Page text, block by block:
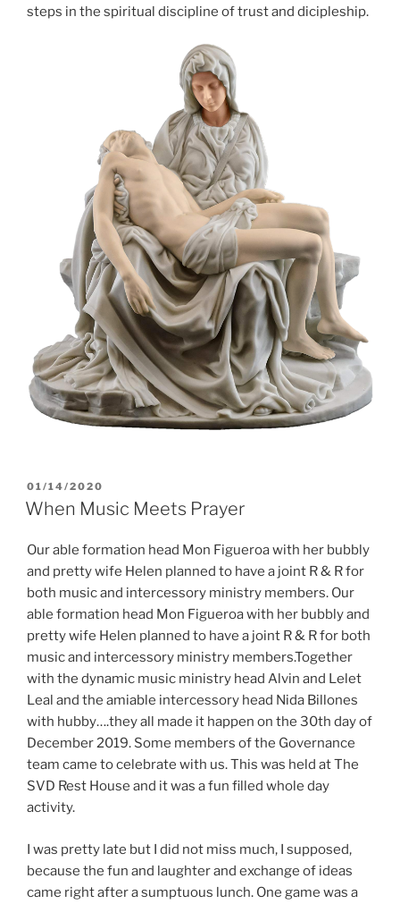
steps in the spiritual discipline of trust and dicipleship.
POSTED
ON
01/14/2020
When Music Meets Prayer
Our able formation head Mon Figueroa with her bubbly
and pretty wife Helen planned to have a joint R & R for
both music and intercessory ministry members. Our
able formation head Mon Figueroa with her bubbly and
pretty wife Helen planned to have a joint R & R for both
music and intercessory ministry members.Together
with the dynamic music ministry head Alvin and Lelet
Leal and the amiable intercessory head Nida Billones
with hubby….they all made it happen on the 30th day of
December 2019. Some members of the Governance
team came to celebrate with us. This was held at The
SVD Rest House and it was a fun filled whole day
activity.
I was pretty late but I did not miss much, I supposed,
because the fun and laughter and exchange of ideas
came right after a sumptuous lunch. One game was a